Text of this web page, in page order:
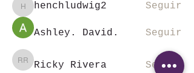
henchludwig2
henchludwig2 Seguir
Ashley. David. Seguir
Ricky Rivera
Ricky Rivera Seguir